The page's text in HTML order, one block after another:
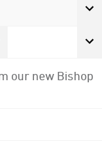
our new Bishop